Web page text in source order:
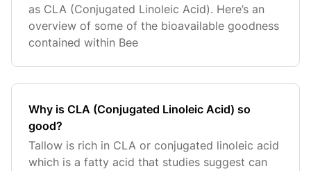
as CLA (Conjugated Linoleic Acid). Here’s an
overview of some of the bioavailable goodness
contained within Bee
Why is CLA (Conjugated Linoleic Acid) so
good?
Tallow is rich in CLA or conjugated linoleic acid
which is a fatty acid that studies suggest can